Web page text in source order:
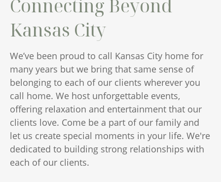
Connecting Beyond
Kansas City
We’ve been proud to call Kansas City home for
many years but we bring that same sense of
belonging to each of our clients wherever you
call home. We host unforgettable events,
offering relaxation and entertainment that our
clients love. Come be a part of our family and
let us create special moments in your life. We're
dedicated to building strong relationships with
each of our clients.